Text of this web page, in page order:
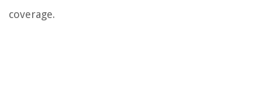
coverage.